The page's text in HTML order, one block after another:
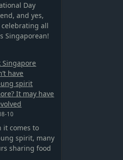
Day
and yes,
celebrating all
Singaporean!
Singapore
have
spirit
It may have
10
it comes to
spirit, many
sharing food